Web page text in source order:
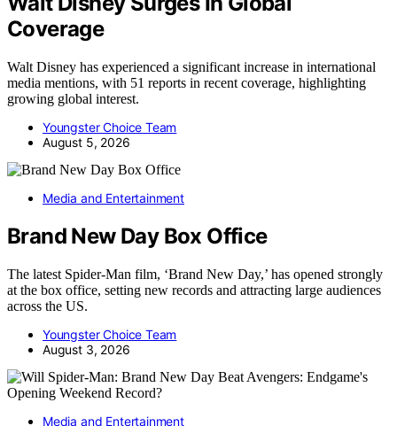
Coverage
Walt Disney has experienced a significant increase in international
media mentions, with 51 reports in recent coverage, highlighting
growing global interest.
Youngster Choice Team
August 5, 2026
Media and Entertainment
Brand New Day Box Office
The latest Spider-Man film, ‘Brand New Day,’ has opened strongly
at the box office, setting new records and attracting large audiences
across the US.
Youngster Choice Team
August 3, 2026
Media and Entertainment